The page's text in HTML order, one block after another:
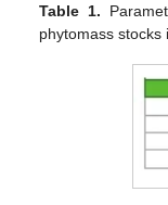
Table 1.
phytomass stocks